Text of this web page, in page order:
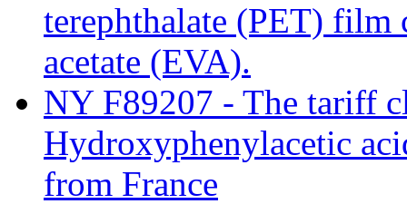
terephthalate (PET)
acetate (EVA).
NY F89207 - The tariff
Hydroxyphenylacetic
from France